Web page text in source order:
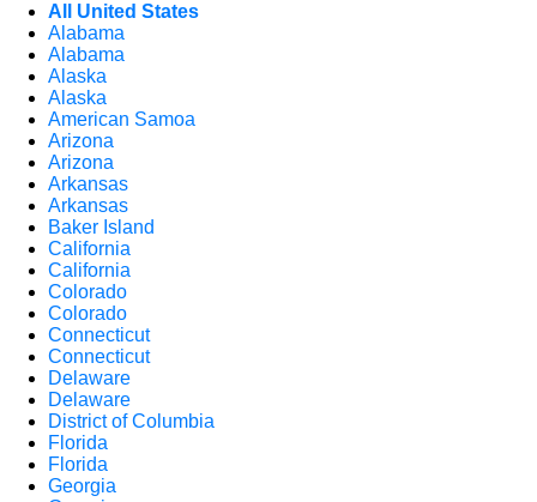
All United States
Alabama
Alabama
Alaska
Alaska
American Samoa
Arizona
Arizona
Arkansas
Arkansas
Baker Island
California
California
Colorado
Colorado
Connecticut
Connecticut
Delaware
Delaware
District of Columbia
Florida
Florida
Georgia